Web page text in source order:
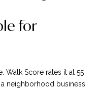
for
Walk Score rates it at 55
neighborhood business